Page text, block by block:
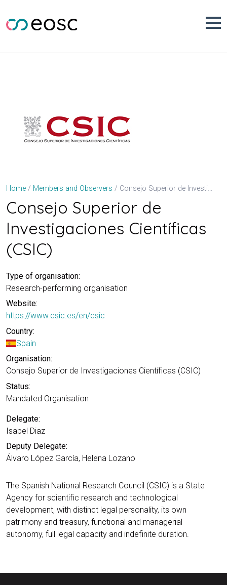
content
Home Members and Observers Consejo Superior de Investigaciones Científicas (CSIC)
Consejo Superior de
Investigaciones Científicas
(CSIC)
Type of organisation:
Research-performing organisation
Website:
https://www.csic.es/en/csic
Country:
Spain
Organisation:
Consejo Superior de Investigaciones Científicas (CSIC)
Status:
Mandated Organisation
Delegate:
Isabel Diaz
Deputy Delegate:
Álvaro López García, Helena Lozano
The Spanish National Research Council (CSIC) is a State
Agency for scientific research and technological
development, with distinct legal personality, its own
patrimony and treasury, functional and managerial
autonomy, full legal capacity and indefinite duration.